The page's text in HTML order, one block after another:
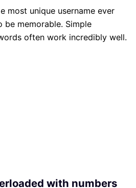
most unique username ever
be memorable. Simple
often work incredibly well.
with numbers